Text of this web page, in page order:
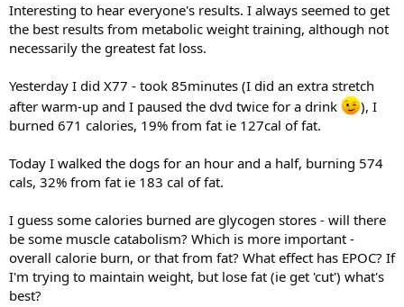
Interesting to hear everyone's results. I always seemed to get
the best results from metabolic weight training, although not
necessarily the greatest fat loss.
Yesterday I did X77 - took 85minutes (I did an extra stretch
after warm-up and I paused the dvd twice for a drink
), I
burned 671 calories, 19% from fat ie 127cal of fat.
Today I walked the dogs for an hour and a half, burning 574
cals, 32% from fat ie 183 cal of fat.
I guess some calories burned are glycogen stores - will there
be some muscle catabolism? Which is more important -
overall calorie burn, or that from fat? What effect has EPOC? If
I'm trying to maintain weight, but lose fat (ie get 'cut') what's
best?